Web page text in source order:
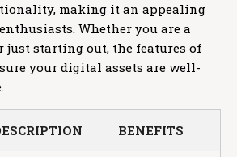
making it an appealing
Whether you are a
just starting out, the features of
your digital assets are well-
BENEFITS